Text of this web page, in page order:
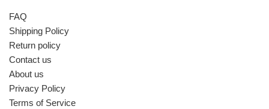
FAQ
Shipping Policy
Return policy
Contact us
About us
Privacy Policy
Terms of Service